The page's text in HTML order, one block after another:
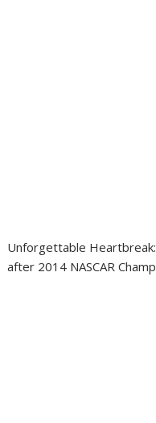
Unforgettable
after 2014 NASCAR